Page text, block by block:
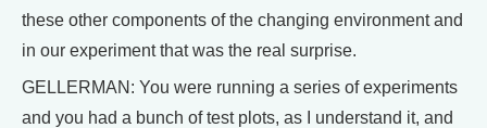
these other components of the changing environment and
in our experiment that was the real surprise.
GELLERMAN: You were running a series of experiments
and you had a bunch of test plots, as I understand it, and